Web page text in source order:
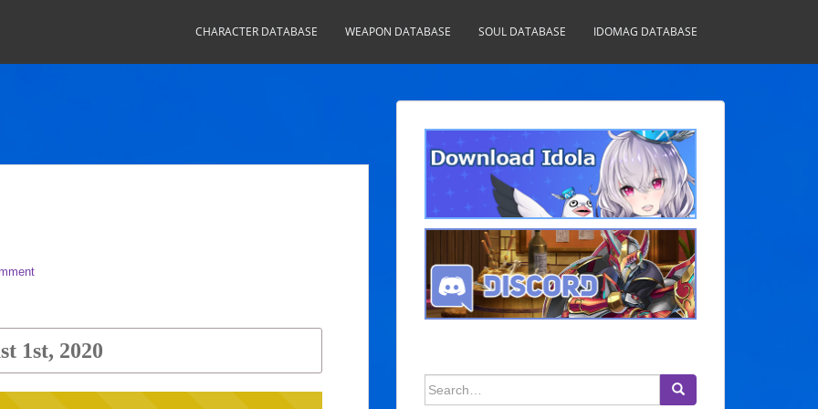
CHARACTER DATABASE WEAPON DATABASE SOUL DATABASE IDOMAG DATABASE
1st, 2020
Search
for: